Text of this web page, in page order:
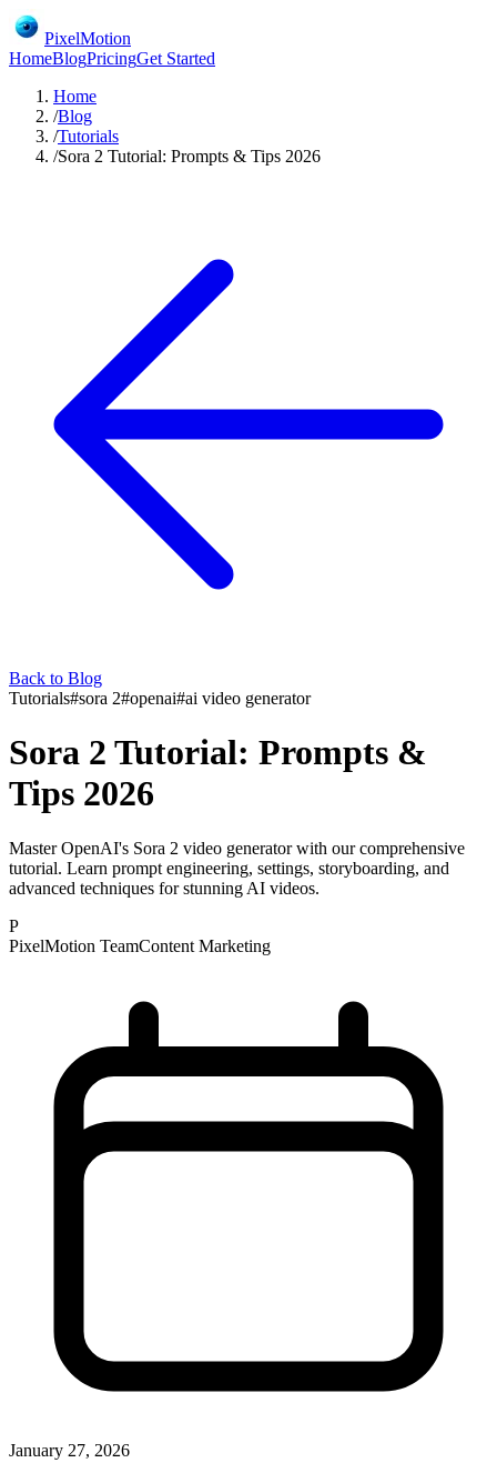
PixelMotion
HomeBlogPricingGet Started
Home
/Blog
/Tutorials
/Sora 2 Tutorial: Prompts & Tips 2026
Back to Blog
Tutorials#sora 2#openai#ai video generator
Sora 2 Tutorial: Prompts &
Tips 2026
Master OpenAI's Sora 2 video generator with our comprehensive
tutorial. Learn prompt engineering, settings, storyboarding, and
advanced techniques for stunning AI videos.
P
PixelMotion TeamContent Marketing
January 27, 2026